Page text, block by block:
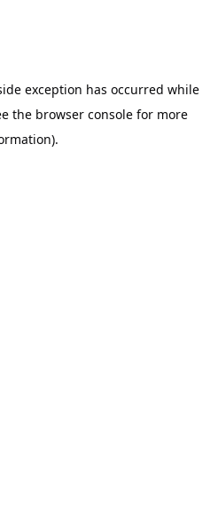
exception has occurred while
the browser console for more